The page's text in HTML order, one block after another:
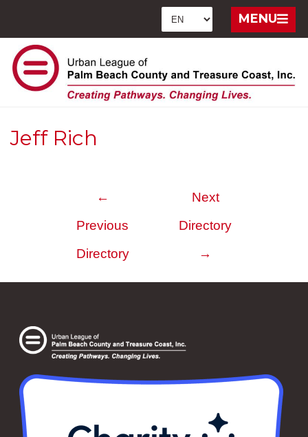
MENU
Jeff Rich
←
Previous
Directory
Next
Directory
→